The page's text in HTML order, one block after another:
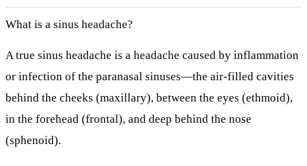
What is a sinus headache?
A true sinus headache is a headache caused by inflammation
or infection of the paranasal sinuses—the air-filled cavities
behind the cheeks (maxillary), between the eyes (ethmoid),
in the forehead (frontal), and deep behind the nose
(sphenoid).